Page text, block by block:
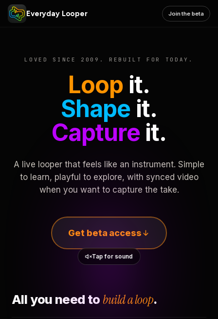
Everyday Looper Join the beta
LOVED SINCE 2009. REBUILT FOR TODAY.
Loop it.
Shape it.
Captureit.
A live looper that feels like an instrument. Simple
to learn, playful to explore, with synced video
when you want to capture the take.
Get beta access
Tap for sound
All you need to build a loop.